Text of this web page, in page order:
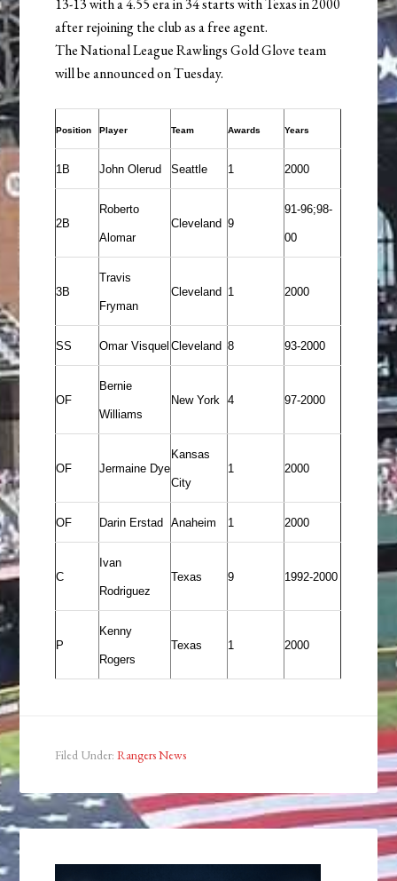
13-13 with a 4.55 era in 34 starts with Texas in 2000
after rejoining the club as a free agent.
The National League Rawlings Gold Glove team
will be announced on Tuesday.
Position Player Team Awards Years
1B John Olerud Seattle 1 2000
2B
Roberto
Alomar
Cleveland 9
91-96;98-
00
3B
Travis
Fryman
Cleveland 1 2000
SS Omar Visquel Cleveland 8 93-2000
OF
Bernie
Williams
New York 4 97-2000
OF Jermaine Dye
Kansas
City
1 2000
OF Darin Erstad Anaheim 1 2000
C
Ivan
Rodriguez
Texas 9 1992-2000
P
Kenny
Rogers
Texas 1 2000
Filed Under:Rangers News